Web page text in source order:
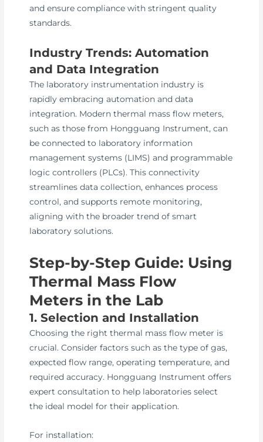
and ensure compliance with stringent quality
standards.
Industry Trends: Automation
and Data Integration
The laboratory instrumentation industry is
rapidly embracing automation and data
integration. Modern thermal mass flow meters,
such as those from Hongguang Instrument, can
be connected to laboratory information
management systems (LIMS) and programmable
logic controllers (PLCs). This connectivity
streamlines data collection, enhances process
control, and supports remote monitoring,
aligning with the broader trend of smart
laboratory solutions.
Step-by-Step Guide: Using
Thermal Mass Flow
Meters in the Lab
1. Selection and Installation
Choosing the right thermal mass flow meter is
crucial. Consider factors such as the type of gas,
expected flow range, operating temperature, and
required accuracy. Hongguang Instrument offers
expert consultation to help laboratories select
the ideal model for their application.
For installation: